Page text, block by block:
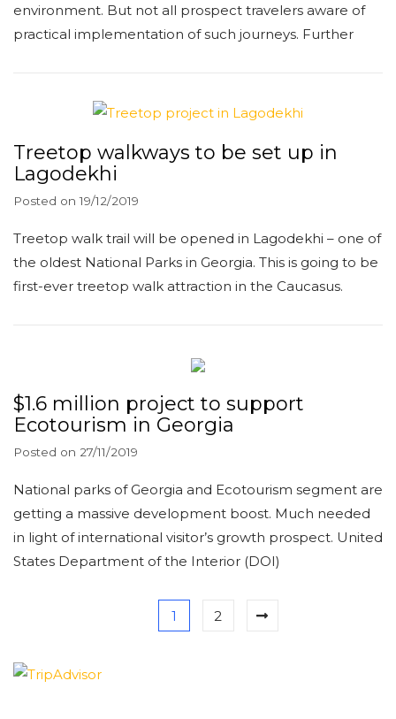
environment. But not all prospect travelers aware of
practical implementation of such journeys. Further
Treetop walkways to be set up in
Lagodekhi
Posted on19/12/2019
Treetop walk trail will be opened in Lagodekhi – one of
the oldest National Parks in Georgia. This is going to be
first-ever treetop walk attraction in the Caucasus.
$1.6 million project to support
Ecotourism in Georgia
Posted on 27/11/2019
National parks of Georgia and Ecotourism segment are
getting a massive development boost. Much needed
in light of international visitor’s growth prospect. United
States Department of the Interior (DOI)
1 2